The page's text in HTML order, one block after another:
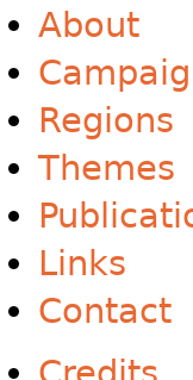
About
Regions
Themes
Links
Contact